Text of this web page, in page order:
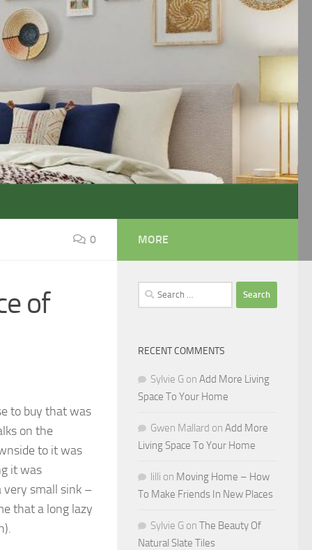
0
of
to buy that was
on the
to it was
it was
very small sink –
that a long lazy
MORE
Search
for:
RECENT COMMENTS
Sylvie G on Add More Living
Space To Your Home
Gwen Mallard on Add More
Living Space To Your Home
lilli on Moving Home – How
To Make Friends In New Places
Sylvie G on The Beauty Of
Natural Slate Tiles